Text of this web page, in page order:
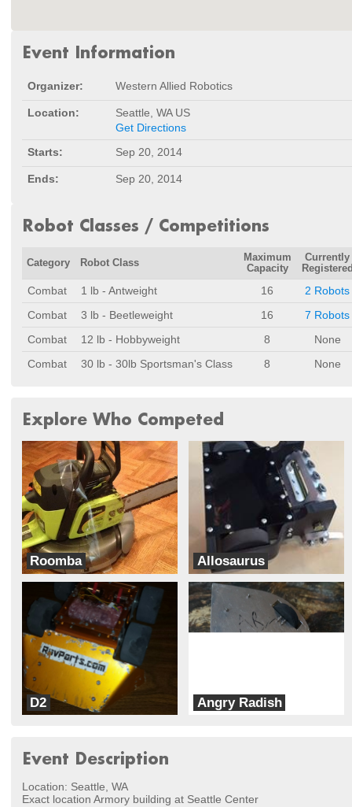
Event Information
Organizer: Western Allied Robotics
Location:
Seattle, WA US
Get Directions
Starts:
Sep 20, 2014
Ends: Sep 20, 2014
Robot Classes / Competitions
Category Robot Class
Maximum
Capacity
Currently
Combat 1 lb - Antweight 16
2 Robots
Combat
3 lb - Beetleweight 16
7 Robots
Combat
12 lb - Hobbyweight 8
None
Combat
30 lb - 30lb Sportsman's Class 8 None
Explore Who Competed
Roomba
Kuriosly Inc
Allosaurus
Team DinoBots
D2
RovParts.com
Angry Radish
Event Description
Location: Seattle, WA
Exact location Armory building at Seattle Center